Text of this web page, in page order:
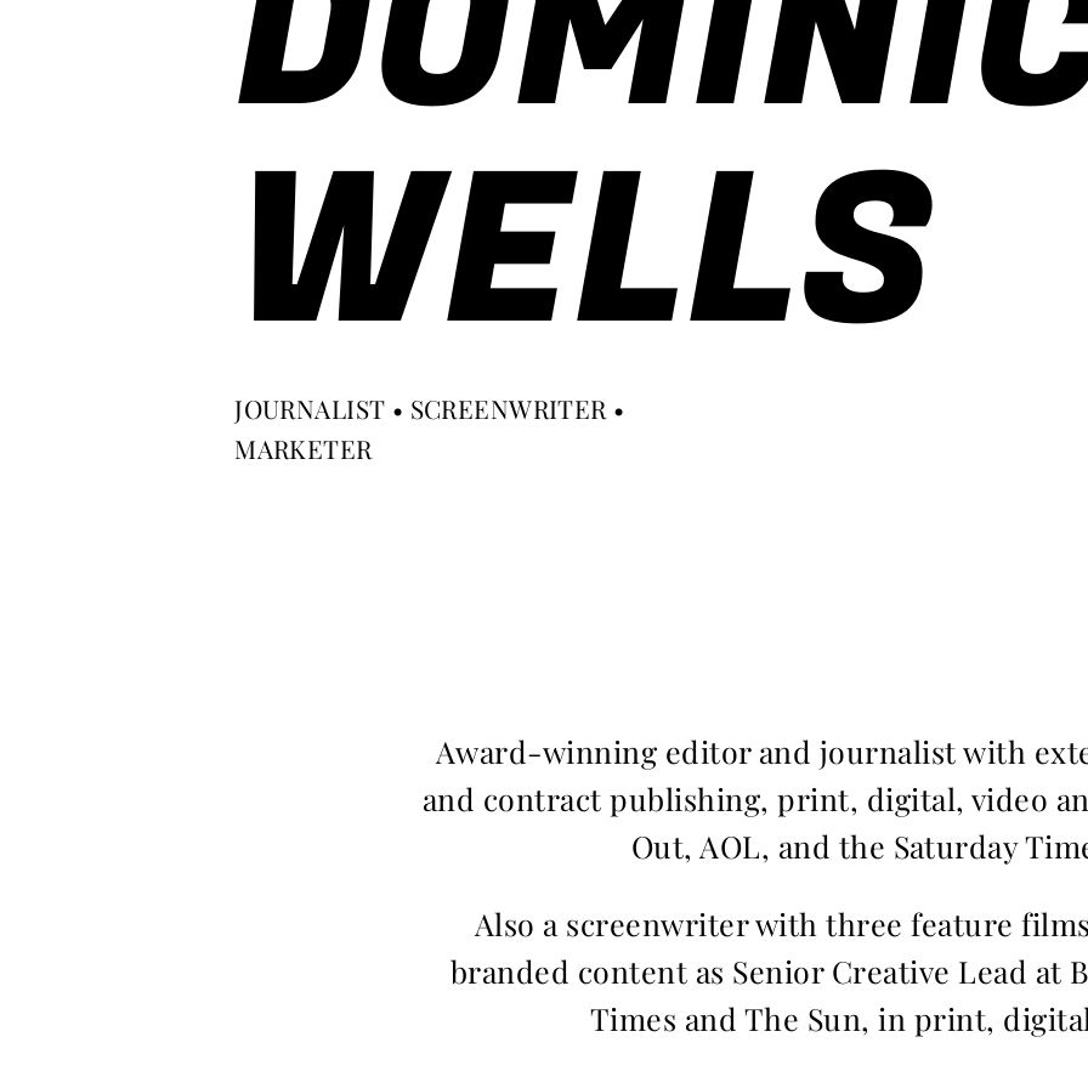
WELLS
JOURNALIST • SCREENWRITER •
MARKETER
Award-winning editor and journalist with
and contract publishing, print, digital, video
Out, AOL, and the Saturday
Also a screenwriter with three feature
branded content as Senior Creative Lead at
Times and The Sun, in print,